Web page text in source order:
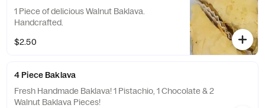
1 Piece of delicious Walnut Baklava.
Handcrafted.
$2.50
4 Piece Baklava
Fresh Handmade Baklava! 1 Pistachio, 1 Chocolate & 2
Walnut Baklava Pieces!